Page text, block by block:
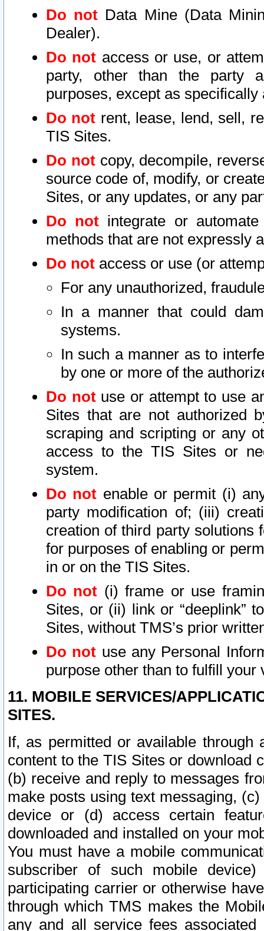
Do not Data Mine (Data
Dealer).
Do not access or use, or
party, other than the party
purposes, except as
Do not rent, lease, lend, sell,
TIS Sites.
Do notcopy, decompile,
source code of, modify, or
Sites, or any updates, or any
Do not integrate or
methods that are not expressly
Do not access or use (or
For any unauthorized,
In a manner that could
systems.
In such a manner as to
by one or more of the
Do notuse or attempt to use
Sites that are not authorized
scraping and scripting or any
access to the TIS Sites or
system.
Do not enable or permit (i)
party modification of; (iii)
creation of third party solutions
for purposes of enabling or
in or on the TIS Sites.
Do not (i) frame or use
Sites, or (ii) link or “deeplink”
Sites, without TMS’s prior
Do not use any Personal
purpose other than to fulfill your
11. MOBILE SERVICES/
SITES.
If, as permitted or available
content to the TIS Sites or download
(b) receive and reply to messages
make posts using text messaging,
device or (d) access certain
downloaded and installed on your
You must have a mobile
subscriber of such mobile
participating carrier or otherwise
through which TMS makes the
any and all service fees